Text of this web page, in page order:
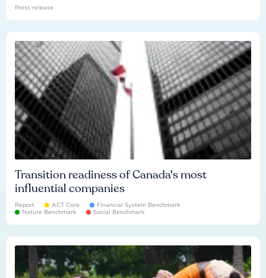
Press release
Transition readiness of Canada's most
influential companies
Report ACT Core
Financial System Benchmark
Nature Benchmark
Social Benchmark